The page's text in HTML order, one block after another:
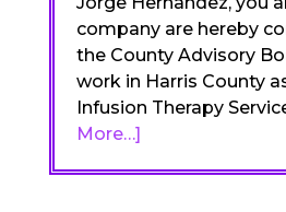
company are hereby
the County Advisory
work in Harris County
Infusion Therapy
More…]